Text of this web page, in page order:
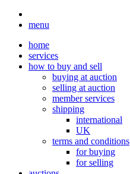
menu
home
services
how to buy and sell
buying at auction
selling at auction
member services
shipping
international
UK
terms and conditions
for buying
for selling